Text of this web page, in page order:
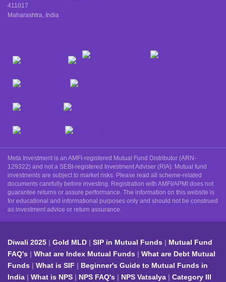
411017
Maharashtra, India
Meta Investment is an AMFI-registered Mutual Fund Distributor (ARN-
129322) and not a SEBI-registered Investment Adviser (RIA). Mutual fund
investments are subject to market risks. Please read all scheme-related
documents carefully before investing. Registration with AMFI/APMI does not
guarantee returns or assure performance. The information on this website is
for educational and informational purposes only and should not be construed
as investment advice or return assurance.
Diwali 2025 Gold MLD SIP in Mutual Funds
Mutual Fund
FAQ's
What are Index Mutual Funds
What are Debt Mutual
Funds
What is SIF
Beginner's Guide to Mutual Funds in
India
What is NPS NPS FAQ's NPS Vatsalya
Category III